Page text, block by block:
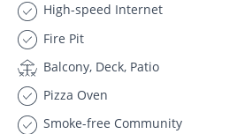
High-speed Internet
Fire Pit
Balcony, Deck, Patio
Pizza Oven
Smoke-free Community